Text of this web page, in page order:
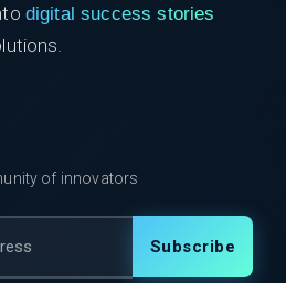
digital success stories
of innovators
Subscribe